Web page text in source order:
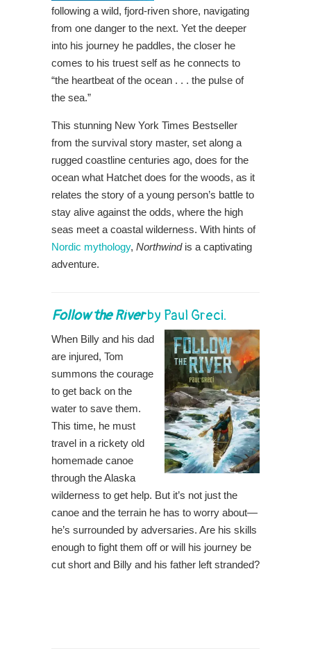
following a wild, fjord-riven shore, navigating
from one danger to the next. Yet the deeper
into his journey he paddles, the closer he
comes to his truest self as he connects to
“the heartbeat of the ocean . . . the pulse of
the sea.”
This stunning New York Times Bestseller
from the survival story master, set along a
rugged coastline centuries ago, does for the
ocean what Hatchet does for the woods, as it
relates the story of a young person’s battle to
stay alive against the odds, where the high
seas meet a coastal wilderness. With hints of
Nordic mythology, Northwindis a captivating
adventure.
Follow the Riverby Paul Greci.
When Billy and his dad
are injured, Tom
summons the courage
to get back on the
water to save them.
This time, he must
travel in a rickety old
homemade canoe
through the Alaska
wilderness to get help. But it’s not just the
canoe and the terrain he has to worry about—
he’s surrounded by adversaries. Are his skills
enough to fight them off or will his journey be
cut short and Billy and his father left stranded?